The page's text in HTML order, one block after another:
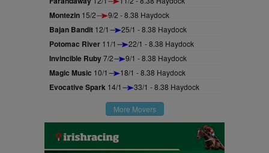
Montezin 15/2 9/2 - 8.38 Haydock
Bajan Bandit 12/1 25/1 - 8.38 Haydock
Potomac River 11/1 22/1 - 8.38 Haydock
Invincible Ruby7/2 9/1 - 8.38 Haydock
Magic Music 10/1 18/1 - 8.38 Haydock
Evocative Spark 14/1 33/1 - 8.38 Haydock
More Movers